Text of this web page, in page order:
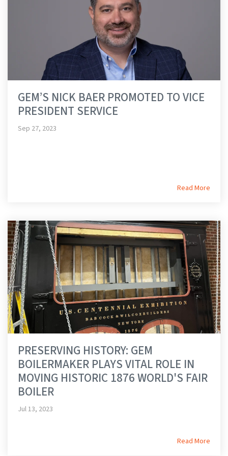
GEM’S NICK BAER PROMOTED TO VICE
PRESIDENT SERVICE
Sep 27, 2023
Read More
PRESERVING HISTORY: GEM
BOILERMAKER PLAYS VITAL ROLE IN
MOVING HISTORIC 1876 WORLD'S FAIR
BOILER
Jul 13, 2023
Read More